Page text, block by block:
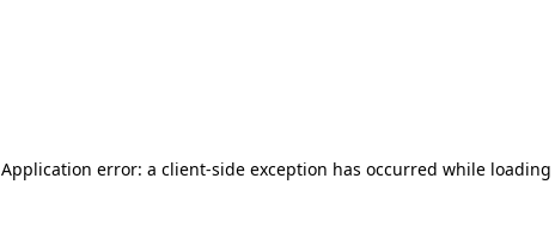
Application error: a client-side exception has occurred while loading